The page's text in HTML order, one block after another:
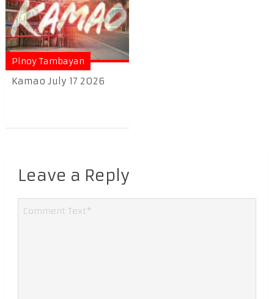
Pinoy Tambayan
Kamao July 17 2026
Leave a Reply